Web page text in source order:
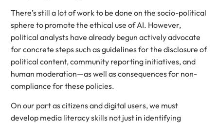
There’s still a lot of work to be done on the socio-political
sphere to promote the ethical use of AI. However,
political analysts have already begun actively advocate
for concrete steps such as guidelines for the disclosure of
political content, community reporting initiatives, and
human moderation—as well as consequences for non-
compliance for these policies.
On our part as citizens and digital users, we must
develop media literacy skills not just in identifying